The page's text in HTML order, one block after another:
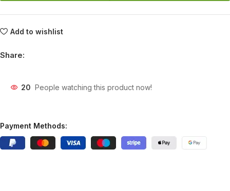
Add to wishlist
Share:
20 People watching this product now!
Payment Methods: